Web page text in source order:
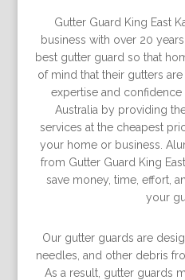
Gutter Guard King East
business with over 20
best gutter guard so that
of mind that their gutters
expertise and
Australia by providing
services at the cheapest
your home or business.
from Gutter Guard King
save money, time, effort,
your
Our gutter guards are
needles, and other debris
As a result, gutter guards